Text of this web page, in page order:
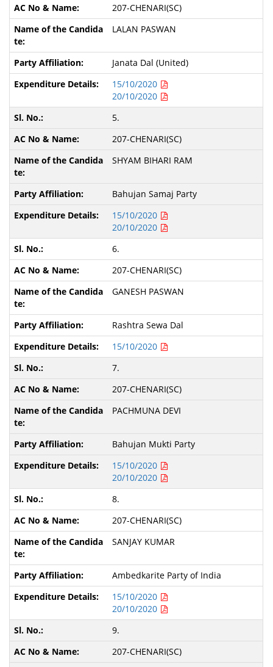
207-CHENARI(SC)
LALAN PASWAN
Janata Dal (United)
15/10/2020
20/10/2020
5.
207-CHENARI(SC)
SHYAM BIHARI RAM
Bahujan Samaj Party
15/10/2020
20/10/2020
6.
207-CHENARI(SC)
GANESH PASWAN
Rashtra Sewa Dal
15/10/2020
7.
207-CHENARI(SC)
PACHMUNA DEVI
Bahujan Mukti Party
15/10/2020
20/10/2020
8.
207-CHENARI(SC)
SANJAY KUMAR
Ambedkarite Party of India
15/10/2020
20/10/2020
9.
207-CHENARI(SC)